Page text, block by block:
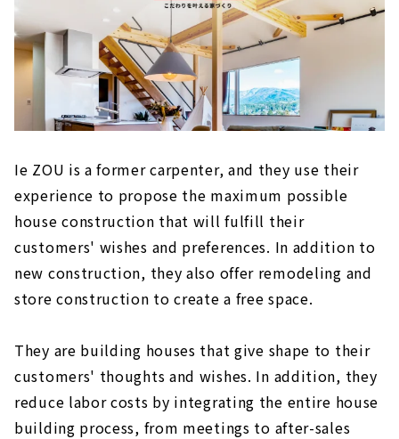
Ie ZOU is a former carpenter, and they use their
experience to propose the maximum possible
house construction that will fulfill their
customers' wishes and preferences. In addition to
new construction, they also offer remodeling and
store construction to create a free space.
They are building houses that give shape to their
customers' thoughts and wishes. In addition, they
reduce labor costs by integrating the entire house
building process, from meetings to after-sales